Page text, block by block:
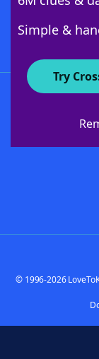
Simple &
Try
© 1996-2026